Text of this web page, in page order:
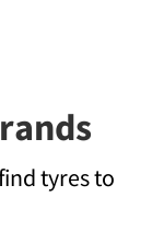
tyres to